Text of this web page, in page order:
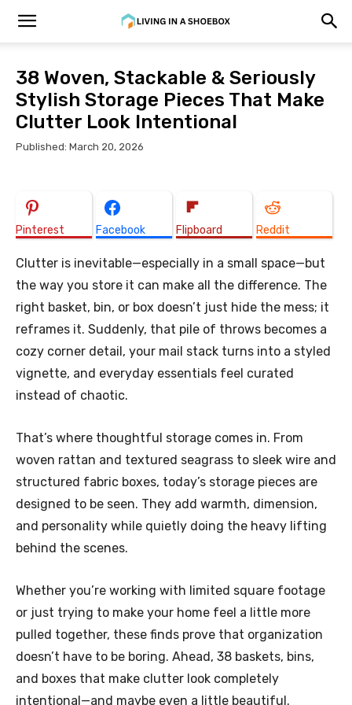
38 Woven, Stackable & Seriously
Stylish Storage Pieces That Make
Clutter Look Intentional
Published: March 20, 2026
Pinterest Facebook Flipboard Reddit
Clutter is inevitable—especially in a small space—but
the way you store it can make all the difference. The
right basket, bin, or box doesn’t just hide the mess; it
reframes it. Suddenly, that pile of throws becomes a
cozy corner detail, your mail stack turns into a styled
vignette, and everyday essentials feel curated
instead of chaotic.
That’s where thoughtful storage comes in. From
woven rattan and textured seagrass to sleek wire and
structured fabric boxes, today’s storage pieces are
designed to be seen. They add warmth, dimension,
and personality while quietly doing the heavy lifting
behind the scenes.
Whether you’re working with limited square footage
or just trying to make your home feel a little more
pulled together, these finds prove that organization
doesn’t have to be boring. Ahead, 38 baskets, bins,
and boxes that make clutter look completely
intentional—and maybe even a little beautiful.